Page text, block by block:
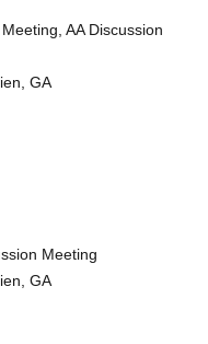
AA Discussion
GA
Meeting
GA